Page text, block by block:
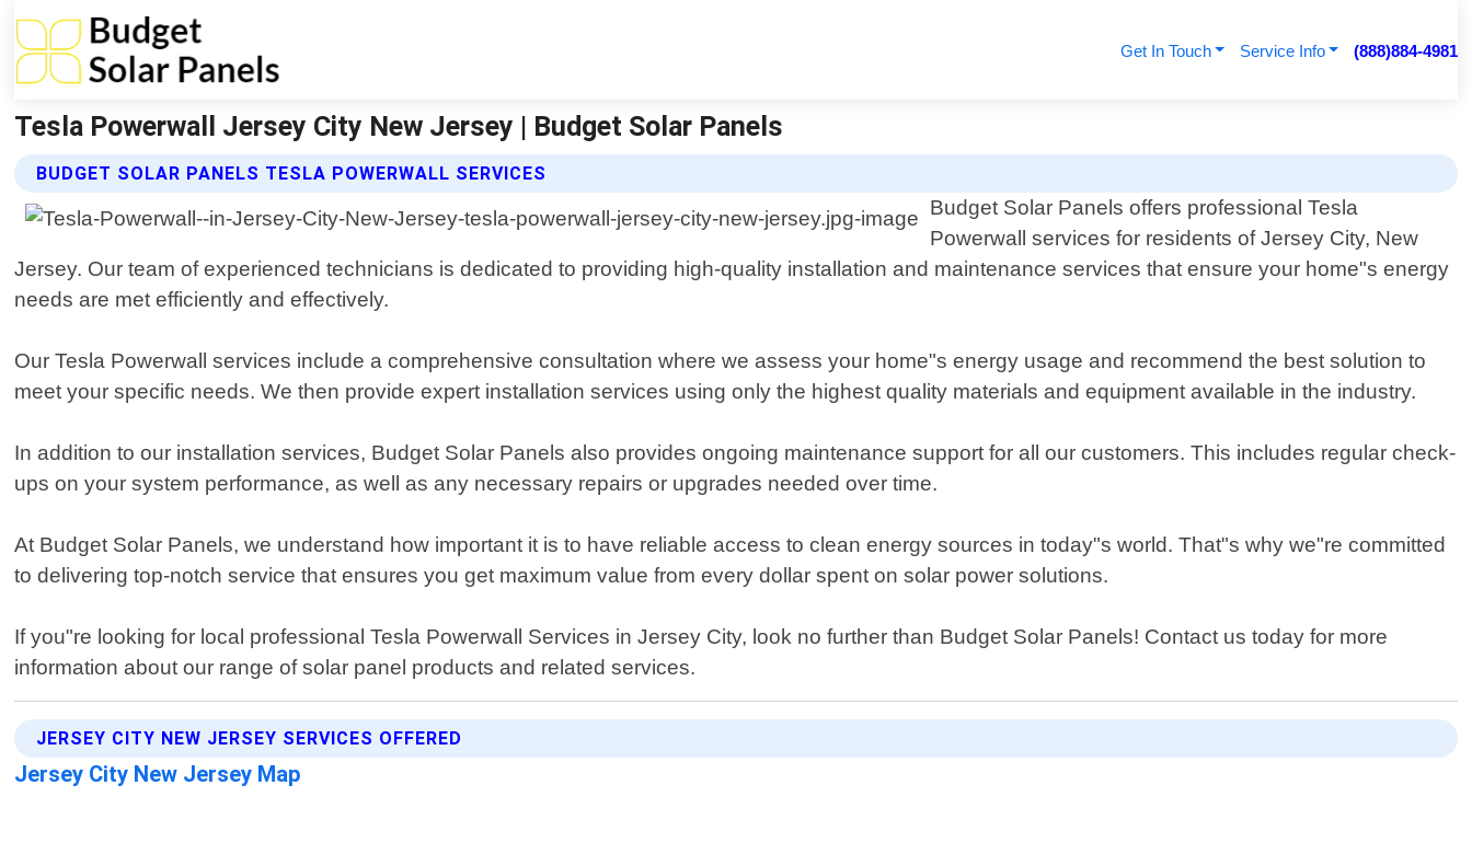
Get In Touch Service Info (888)884-4981
Tesla Powerwall Jersey City New Jersey | Budget Solar Panels
BUDGET SOLAR PANELS TESLA POWERWALL SERVICES
Budget Solar Panels offers professional Tesla
Powerwall services for residents of Jersey City, New
Jersey. Our team of experienced technicians is dedicated to providing high-quality installation and maintenance services that ensure your home"s energy
needs are met efficiently and effectively.
Our Tesla Powerwall services include a comprehensive consultation where we assess your home"s energy usage and recommend the best solution to
meet your specific needs. We then provide expert installation services using only the highest quality materials and equipment available in the industry.
In addition to our installation services, Budget Solar Panels also provides ongoing maintenance support for all our customers. This includes regular check-
ups on your system performance, as well as any necessary repairs or upgrades needed over time.
At Budget Solar Panels, we understand how important it is to have reliable access to clean energy sources in today"s world. That"s why we"re committed
to delivering top-notch service that ensures you get maximum value from every dollar spent on solar power solutions.
If you"re looking for local professional Tesla Powerwall Services in Jersey City, look no further than Budget Solar Panels! Contact us today for more
information about our range of solar panel products and related services.
JERSEY CITY NEW JERSEY SERVICES OFFERED
Jersey City New Jersey Map